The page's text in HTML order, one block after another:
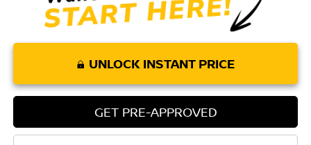
UNLOCK INSTANT PRICE
GET PRE-APPROVED